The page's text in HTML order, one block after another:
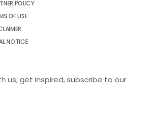
POLICY
OF USE
NOTICE
us, get inspired, subscribe to our